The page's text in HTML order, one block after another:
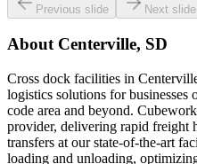
Previous slide Next slide
About Centerville, SD
Cross dock facilities in
logistics solutions for
code area and beyond.
provider, delivering rapid freight
transfers at our state-of-the-art
loading and unloading,